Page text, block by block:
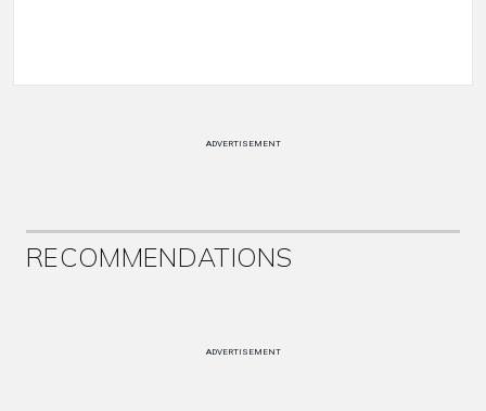
ADVERTISEMENT
RECOMMENDATIONS
ADVERTISEMENT